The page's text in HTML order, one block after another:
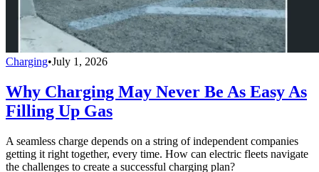
Charging•July 1, 2026
Why Charging May Never Be As Easy As
Filling Up Gas
A seamless charge depends on a string of independent companies
getting it right together, every time. How can electric fleets navigate
the challenges to create a successful charging plan?